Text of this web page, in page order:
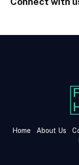
Home About Us